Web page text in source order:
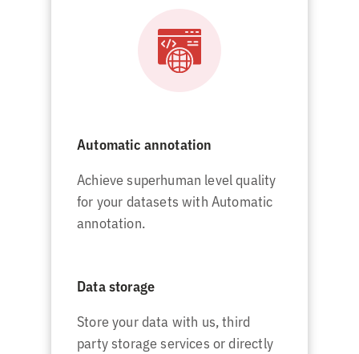
Automatic annotation
Achieve superhuman level quality
for your datasets with Automatic
annotation.
Data storage
Store your data with us, third
party storage services or directly